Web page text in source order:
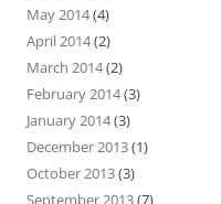
May 2014(4)
April 2014(2)
March 2014(2)
February 2014(3)
January 2014(3)
December 2013(1)
October 2013(3)
September 2013(7)